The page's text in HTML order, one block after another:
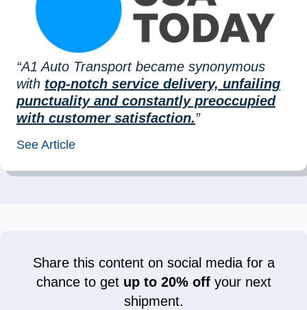
“A1 Auto Transport became synonymous
with top-notch service delivery, unfailing
punctuality and constantly preoccupied
with customer satisfaction.”
See Article
Share this content on social media for a
chance to get up to 20% offyour next
shipment.